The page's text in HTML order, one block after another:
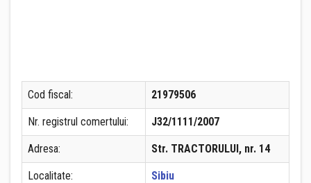
Cod fiscal: 21979506
Nr. registrul comertului: J32/1111/2007
Adresa: Str. TRACTORULUI, nr. 14
Localitate: Sibiu